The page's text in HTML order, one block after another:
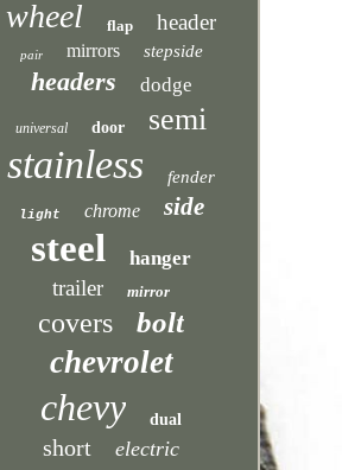
wheel flap header
pair mirrors stepside
headers dodge
universal door semi
stainless fender
light chrome side
steel hanger
trailer mirror
covers bolt
chevrolet
chevy dual
short electric